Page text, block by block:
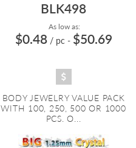
BLK498
As low as:
$0.48 / pc - $50.69
BODY JEWELRY VALUE PACK
WITH 100, 250, 500 OR 1000
PCS. O...